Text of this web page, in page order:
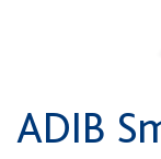
ADIB